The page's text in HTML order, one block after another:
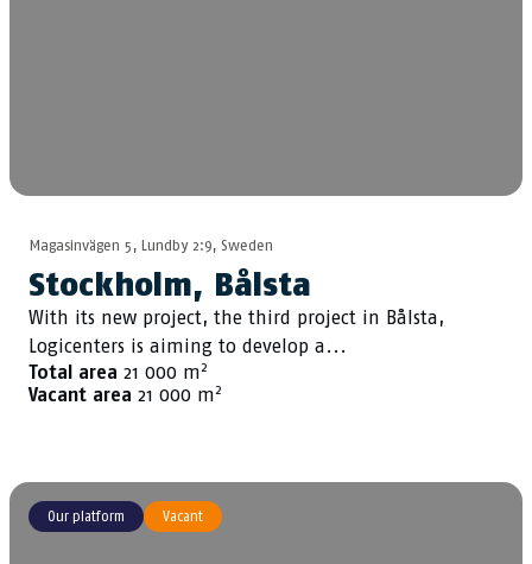
Magasinvägen 5, Lundby 2:9, Sweden
Stockholm, Bålsta
With its new project, the third project in Bålsta,
Logicenters is aiming to develop a...
Total area 21 000 m2
Vacant area 21 000 m2
Our platform Vacant